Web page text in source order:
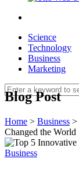
Science
Technology
Business
Marketing
Blog Post
Home > Business >
Changed the World
Business